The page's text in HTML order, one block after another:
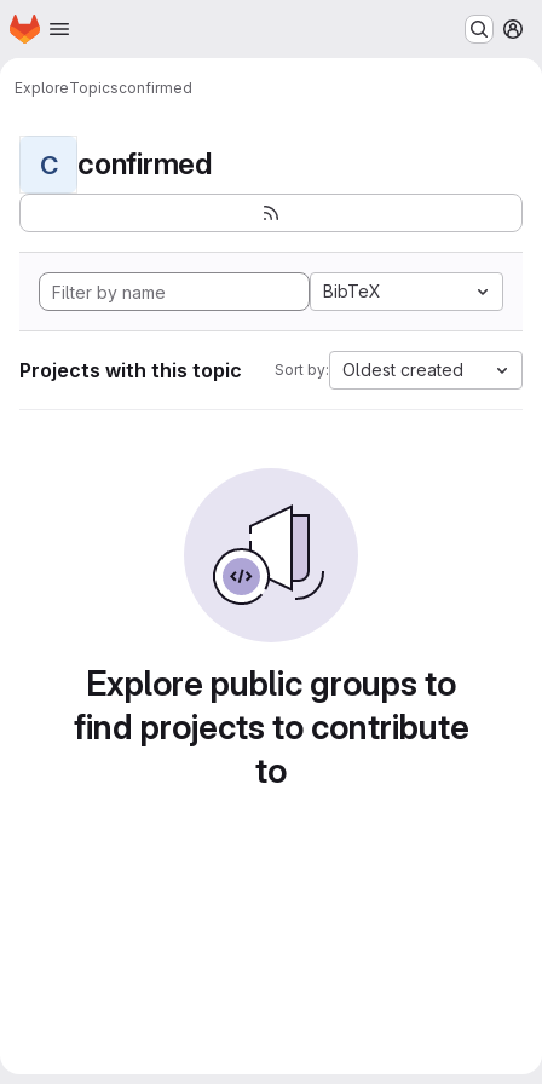
Skip to main content
Homepage
ExploreTopicsconfirmed
C confirmed
BibTeX
Projects with this topic Sort by: Oldest created
Explore public groups to
find projects to contribute
to